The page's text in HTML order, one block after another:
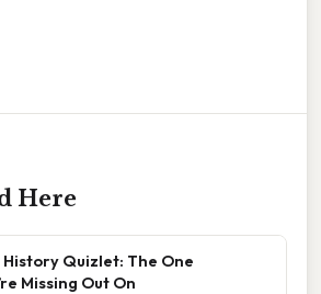
Here
History Quizlet: The One
Missing Out On